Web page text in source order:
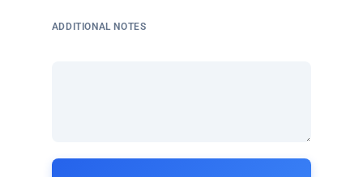
ADDITIONAL NOTES